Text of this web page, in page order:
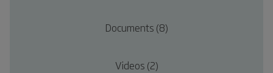
Documents (8)
Videos (2)